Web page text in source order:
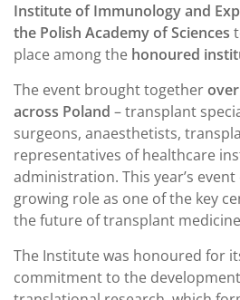
Institute of Immunology and
the Polish Academy of Sciences
place among the honoured
The event brought together
across Poland – transplant
surgeons, anaesthetists,
representatives of healthcare
administration. This year’s event
growing role as one of the key
the future of transplant
The Institute was honoured for
commitment to the